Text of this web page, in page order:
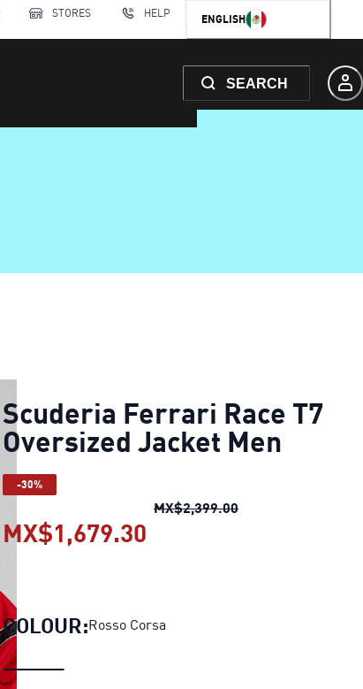
STORES HELP ENGLISH
SEARCH
Scuderia Ferrari Race T7
Oversized Jacket Men
-30%
MX$2,399.00Scuderia Ferrari
MX$1,679.30
COLOUR:Rosso Corsa